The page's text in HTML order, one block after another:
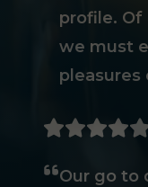
profile. Of
we must
pleasures
Our go to